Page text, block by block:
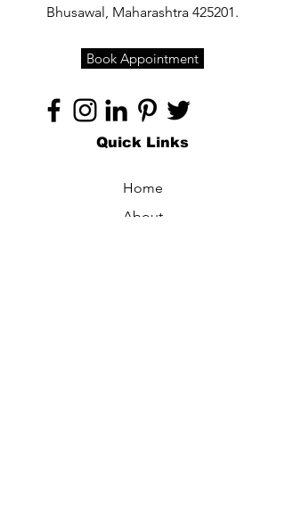
Bhusawal, Maharashtra 425201.
Book Appointment
Quick Links
Home
About